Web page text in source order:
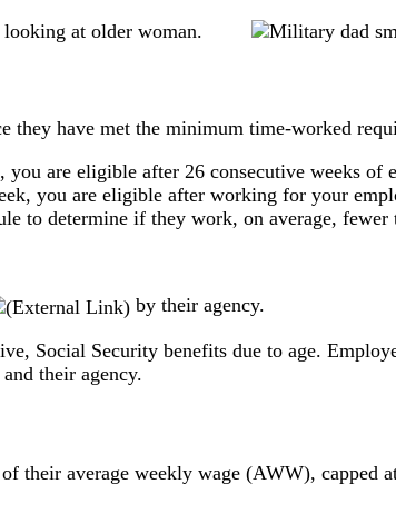
they have met the minimum time-worked
are eligible after 26 consecutive weeks of
you are eligible after working for your
to determine if they work, on average, fewer
by their agency.
Social Security benefits due to age.
their agency.
their average weekly wage (AWW), capped